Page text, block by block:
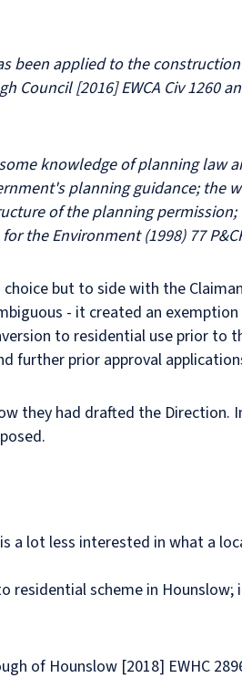
been applied to the
Council [2016] EWCA Civ 1260
knowledge of planning law
planning guidance;
of the planning
the Environment (1998) 77
but to side with the
- it created an
to residential use prior to
prior approval
they had drafted the Direction.
a lot less interested in what a
residential scheme in
of Hounslow [2018] EWHC